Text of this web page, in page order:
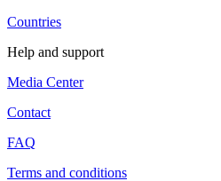
Countries
Help and support
Media Center
Contact
FAQ
Terms and conditions